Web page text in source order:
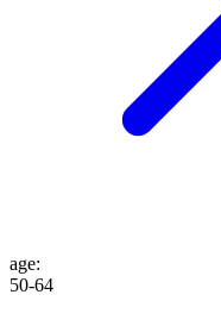
age:
50-64